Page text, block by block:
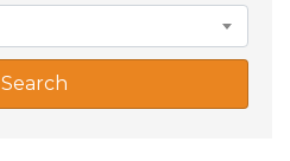
Search